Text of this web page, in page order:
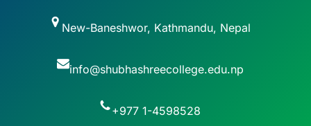
New-Baneshwor, Kathmandu, Nepal
info@shubhashreecollege.edu.np
+977 1-4598528